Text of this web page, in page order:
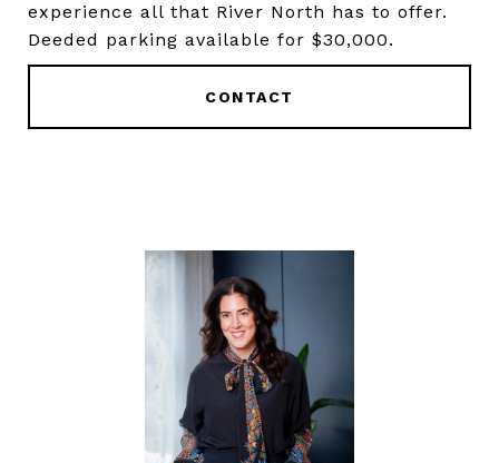
experience all that River North has to offer.
Deeded parking available for $30,000.
CONTACT